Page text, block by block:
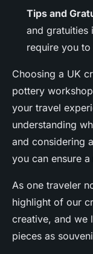
Tips and
and gratuities
require you
Choosing a UK
pottery
your travel
understanding
and considering
you can ensure
As one traveler
highlight of our
creative, and we
pieces as